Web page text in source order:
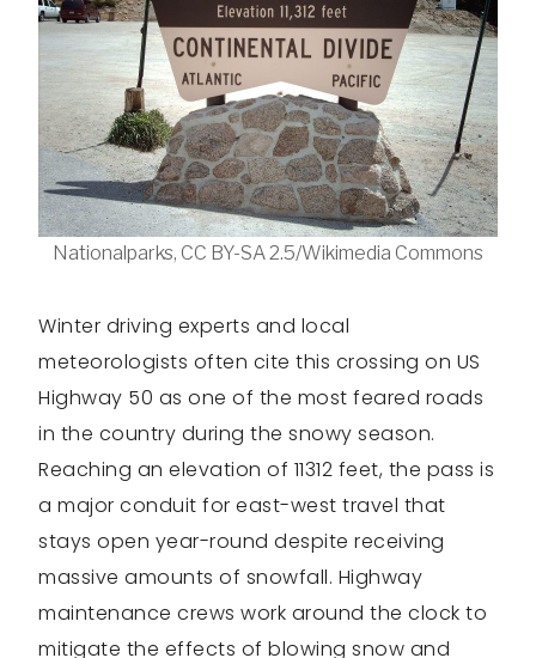
Nationalparks, CC BY-SA 2.5/Wikimedia Commons
Winter driving experts and local
meteorologists often cite this crossing on US
Highway 50 as one of the most feared roads
in the country during the snowy season.
Reaching an elevation of 11312 feet, the pass is
a major conduit for east-west travel that
stays open year-round despite receiving
massive amounts of snowfall. Highway
maintenance crews work around the clock to
mitigate the effects of blowing snow and